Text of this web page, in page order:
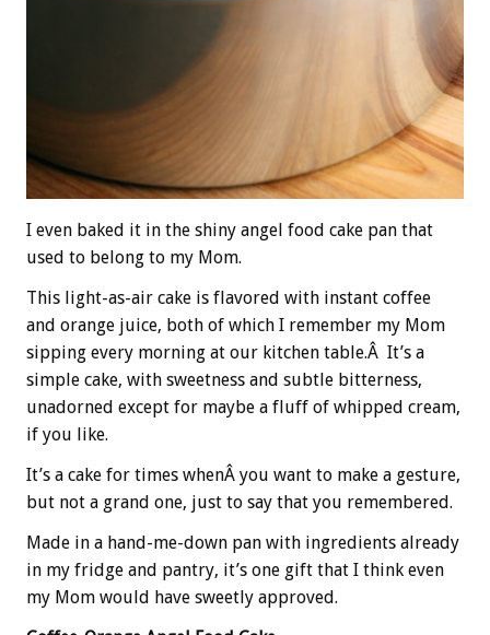
I even baked it in the shiny angel food cake pan that
used to belong to my Mom.
This light-as-air cake is flavored with instant coffee
and orange juice, both of which I remember my Mom
sipping every morning at our kitchen table.Â It’s a
simple cake, with sweetness and subtle bitterness,
unadorned except for maybe a fluff of whipped cream,
if you like.
It’s a cake for times whenÂ you want to make a gesture,
but not a grand one, just to say that you remembered.
Made in a hand-me-down pan with ingredients already
in my fridge and pantry, it’s one gift that I think even
my Mom would have sweetly approved.